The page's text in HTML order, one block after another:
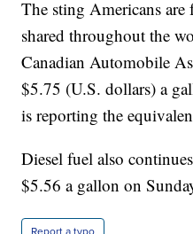
The sting Americans are
shared throughout the
Canadian Automobile
$5.75 (U.S. dollars) a
is reporting the
Diesel fuel also
$5.56 a gallon on